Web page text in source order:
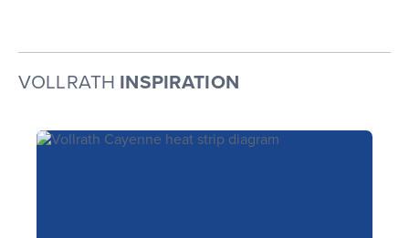
VOLLRATH INSPIRATION